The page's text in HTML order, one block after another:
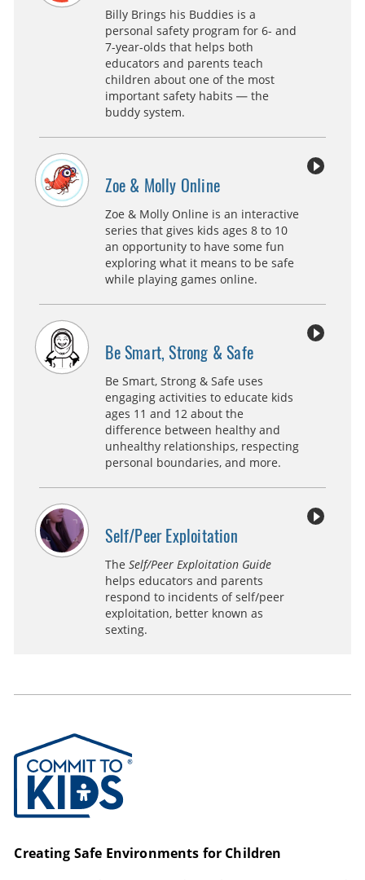
Billy Brings his Buddies is a
personal safety program for 6- and
7-year-olds that helps both
educators and parents teach
children about one of the most
important safety habits — the
buddy system.
Zoe & Molly Online
Zoe & Molly Online is an interactive
series that gives kids ages 8 to 10
an opportunity to have some fun
exploring what it means to be safe
while playing games online.
Be Smart, Strong & Safe
Be Smart, Strong & Safe uses
engaging activities to educate kids
ages 11 and 12 about the
difference between healthy and
unhealthy relationships, respecting
personal boundaries, and more.
Self/Peer Exploitation
TheSelf/Peer Exploitation Guide
helps educators and parents
respond to incidents of self/peer
exploitation, better known as
sexting.
Commit to Kids
Creating Safe Environments for Children